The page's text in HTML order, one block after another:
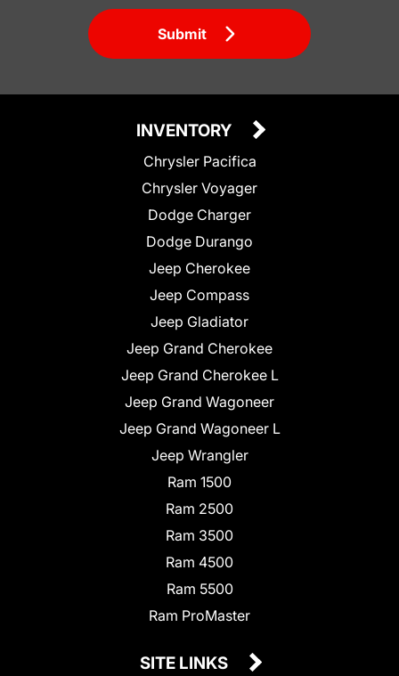
Submit
INVENTORY
Chrysler Pacifica
Chrysler Voyager
Dodge Charger
Dodge Durango
Jeep Cherokee
Jeep Compass
Jeep Gladiator
Jeep Grand Cherokee
Jeep Grand Cherokee L
Jeep Grand Wagoneer
Jeep Grand Wagoneer L
Jeep Wrangler
Ram 1500
Ram 2500
Ram 3500
Ram 4500
Ram 5500
Ram ProMaster
SITE LINKS